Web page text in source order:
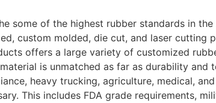
of the highest rubber standards in the
custom molded, die cut, and laser cutting
offers a large variety of customized
is unmatched as far as durability and
heavy trucking, agriculture, medical,
This includes FDA grade requirements,